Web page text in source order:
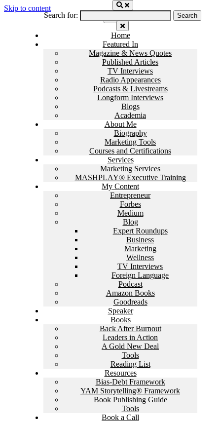
Skip to content
Home
Featured In
Magazine & News Quotes
Published Articles
TV Interviews
Radio Appearances
Podcasts & Livestreams
Longform Interviews
Blogs
Academia
About Me
Biography
Marketing Tools
Courses and Certifications
Services
Marketing Services
MASHPLAY® Executive Training
My Content
Entrepreneur
Forbes
Medium
Blog
Expert Roundups
Business
Marketing
Wellness
TV Interviews
Foreign Language
Podcast
Amazon Books
Goodreads
Speaker
Books
Back After Burnout
Leaders in Action
A Gold New Deal
Tools
Reading List
Resources
Bias-Debt Framework
YAM Storytelling® Framework
Book Publishing Guide
Tools
Book a Call
Search for: